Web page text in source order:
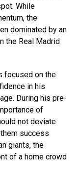
While
the
dominated by an
the Real Madrid
focused on the
in his
During his pre-
of
not deviate
success
giants, the
of a home crowd